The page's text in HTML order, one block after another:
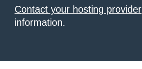
Contact your hosting provider
information.